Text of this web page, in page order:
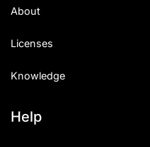
About
Licenses
Knowledge
Help